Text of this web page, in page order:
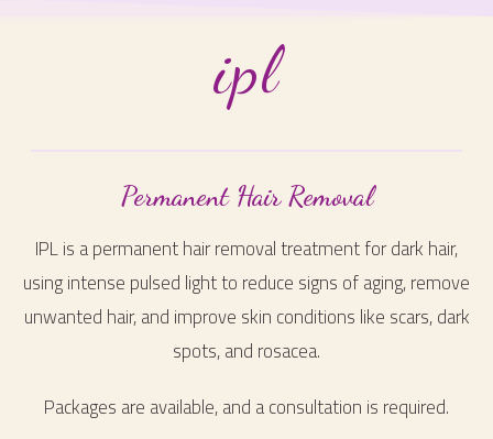
ipl
Permanent Hair Removal
IPL is a permanent hair removal treatment for dark hair,
using intense pulsed light to reduce signs of aging, remove
unwanted hair, and improve skin conditions like scars, dark
spots, and rosacea.
Packages are available, and a consultation is required.